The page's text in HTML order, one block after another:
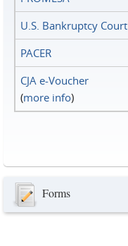
U.S. Bankruptcy Court
PACER
CJA e-Voucher
(more info)
Forms